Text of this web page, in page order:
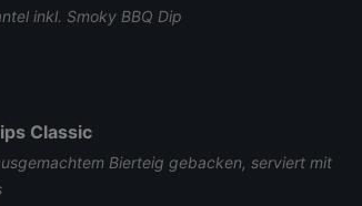
inkl. Smoky BBQ Dip
Classic
Bierteig gebacken, serviert mit